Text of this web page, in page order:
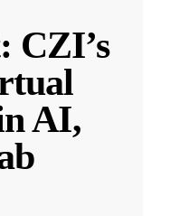
CZI’s
AI,